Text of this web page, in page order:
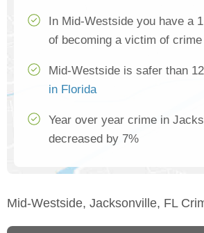
In Mid-Westside you have a
of becoming a victim of crime
Mid-Westside is safer than
in Florida
Year over year crime in
decreased by 7%
Mid-Westside, Jacksonville, FL